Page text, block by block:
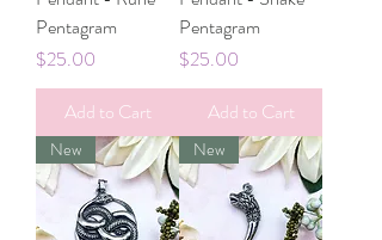
Pentagram
Price
$25.00
Add to Cart
Pentagram
Price
$25.00
Add to Cart
New New